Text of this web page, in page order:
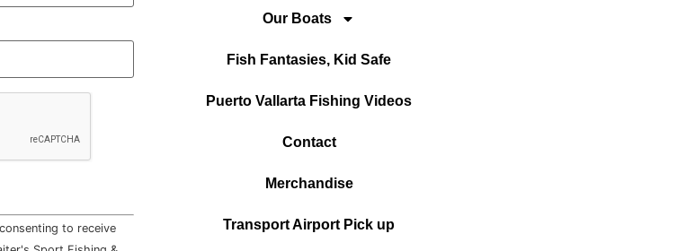
to receive
Our Boats
Fish Fantasies, Kid Safe
Puerto Vallarta Fishing Videos
Contact
Merchandise
Transport Airport Pick up